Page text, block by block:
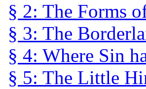
§ 2: The Forms
§ 3: The
§ 4: Where Sin
§ 5: The Little